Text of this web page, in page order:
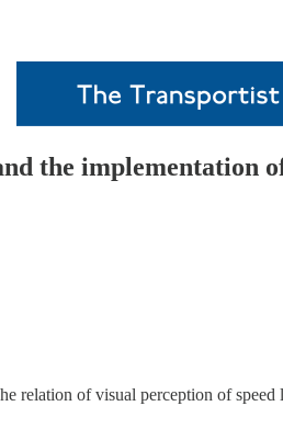
the implementation
of visual perception of speed